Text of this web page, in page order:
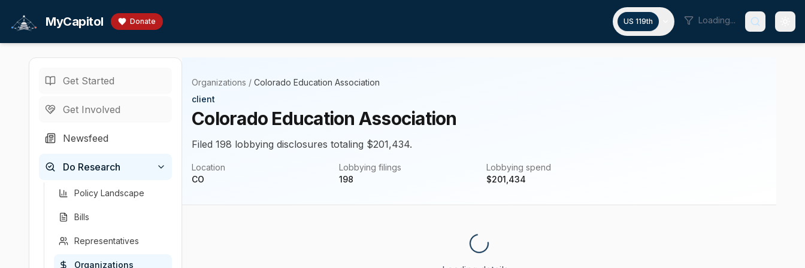
MyCapitol Donate US 119th Loading...
Get Started
Get Involved
Newsfeed
Do Research
Policy Landscape
Bills
Representatives
Organizations
Organizations / Colorado Education Association
client
Colorado Education Association
Filed 198 lobbying disclosures totaling $201,434.
Location
CO
Lobbying filings
198
Lobbying spend
$201,434